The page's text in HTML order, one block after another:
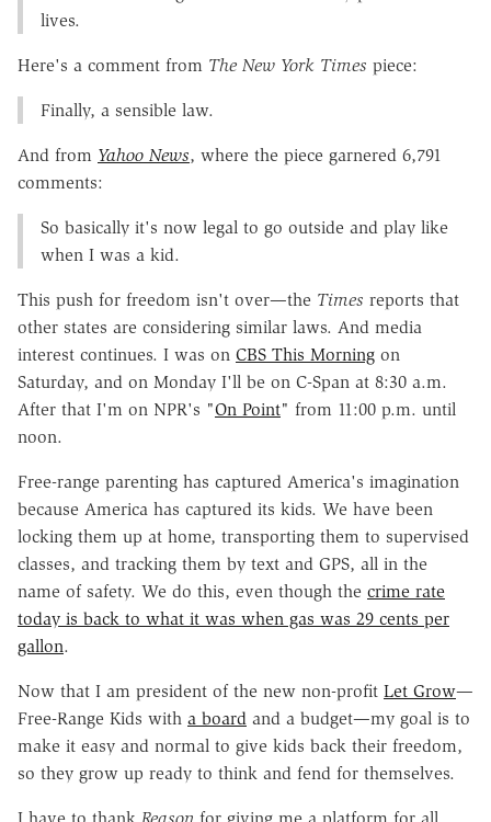
lives.
Here's a comment from The New York Times piece:
Finally, a sensible law.
And from Yahoo News, where the piece garnered 6,791
comments:
So basically it's now legal to go outside and play like
when I was a kid.
This push for freedom isn't over—the Times reports that
other states are considering similar laws. And media
interest continues. I was on CBS This Morning on
Saturday, and on Monday I'll be on C-Span at 8:30 a.m.
After that I'm on NPR's "On Point" from 11:00 p.m. until
noon.
Free-range parenting has captured America's imagination
because America has captured its kids. We have been
locking them up at home, transporting them to supervised
classes, and tracking them by text and GPS, all in the
name of safety. We do this, even though the crime rate
today is back to what it was when gas was 29 cents per
gallon.
Now that I am president of the new non-profit Let Grow—
Free-Range Kids with a board and a budget—my goal is to
make it easy and normal to give kids back their freedom,
so they grow up ready to think and fend for themselves.